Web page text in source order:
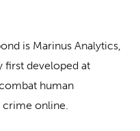
is Marinus Analytics,
first developed at
human
crime online.